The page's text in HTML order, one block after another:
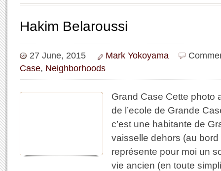
Hakim Belaroussi
27 June, 2015 Mark Yokoyama
Case, Neighborhoods
Grand Case Cette photo
de l’ecole de Grande
c’est une habitante de
vaisselle dehors (au
représente pour moi un
vie ancien (en toute